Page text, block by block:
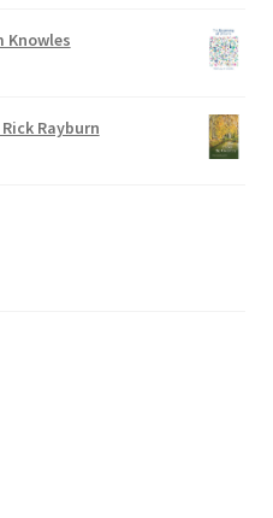
Knowles
Rayburn